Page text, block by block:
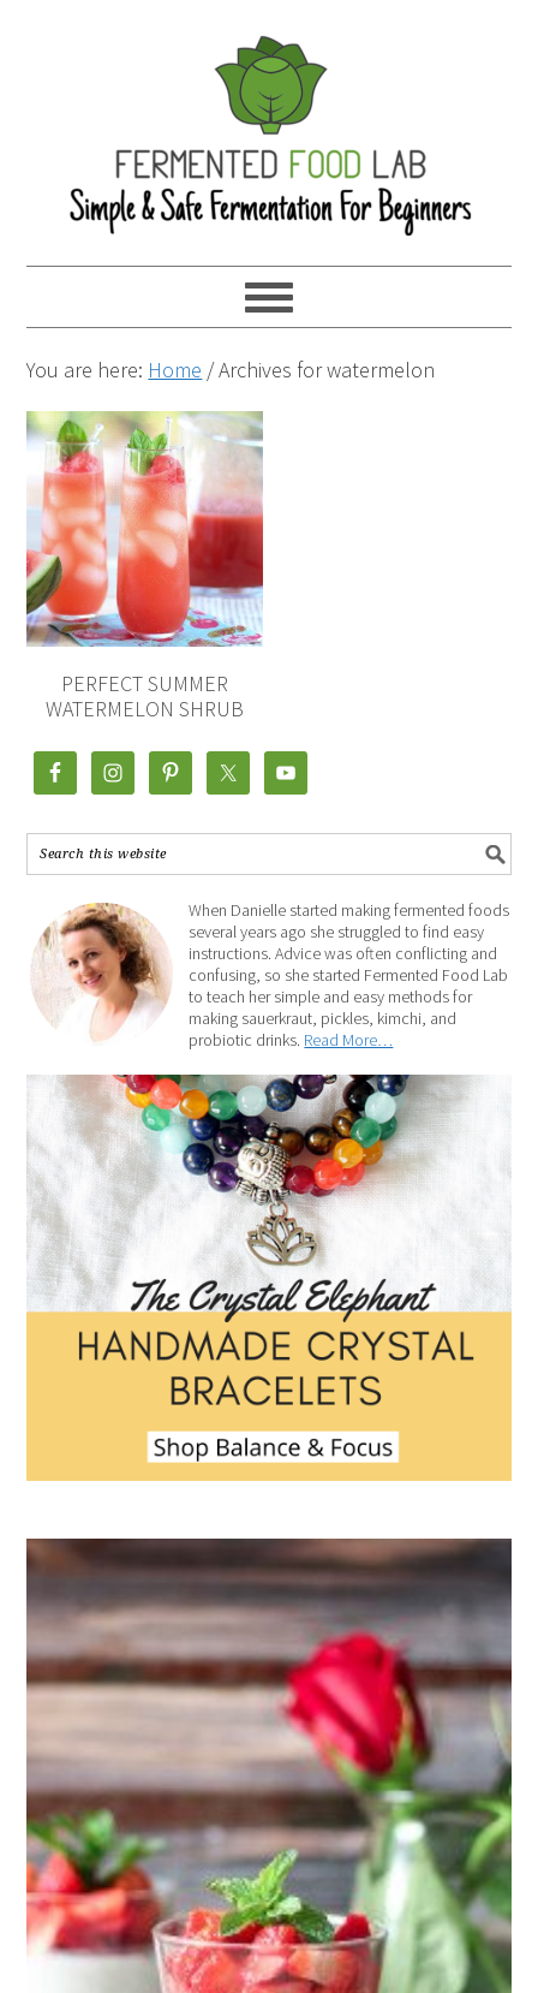
You are here: Home /Archives for watermelon
PERFECT SUMMER
WATERMELON SHRUB
When Danielle started making fermented foods
several years ago she struggled to find easy
instructions. Advice was often conflicting and
confusing, so she started Fermented Food Lab
to teach her simple and easy methods for
making sauerkraut, pickles, kimchi, and
probiotic drinks. Read More…